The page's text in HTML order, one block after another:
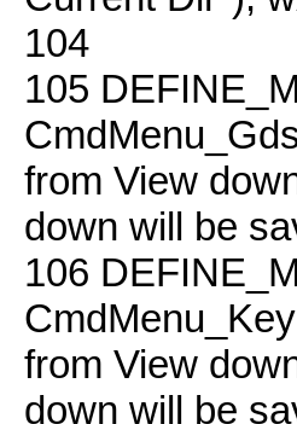
104
105
from View
down will be
106
from View
down will be